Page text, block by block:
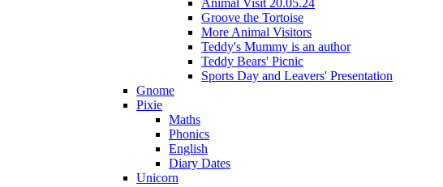
Groove the Tortoise
More Animal Visitors
Teddy's Mummy is an author
Teddy Bears' Picnic
Sports Day and Leavers' Presentation
Gnome
Pixie
Maths
Phonics
English
Diary Dates
Unicorn